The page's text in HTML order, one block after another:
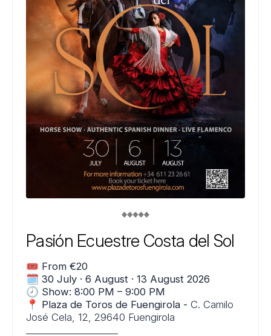
Pasión Ecuestre Costa del Sol
🎟️ From €20
🗓️30 July · 6 August · 13 August 2026
🕗 Show: 8:00 PM – 9:00 PM
📍 Plaza de Toros de Fuengirola - C. Camilo
José Cela, 12, 29640 Fuengirola